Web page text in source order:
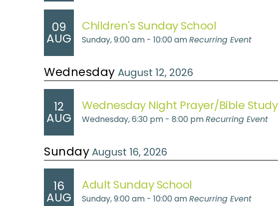
09
AUG
Children's Sunday School
Sunday, 9:00 am - 10:00 amRecurring Event
Wednesday August 12, 2026
12
AUG
Wednesday Night Prayer/Bible Study
Wednesday, 6:30 pm - 8:00 pmRecurring Event
SundayAugust 16, 2026
16
AUG
Adult Sunday School
Sunday, 9:00 am - 10:00 amRecurring Event